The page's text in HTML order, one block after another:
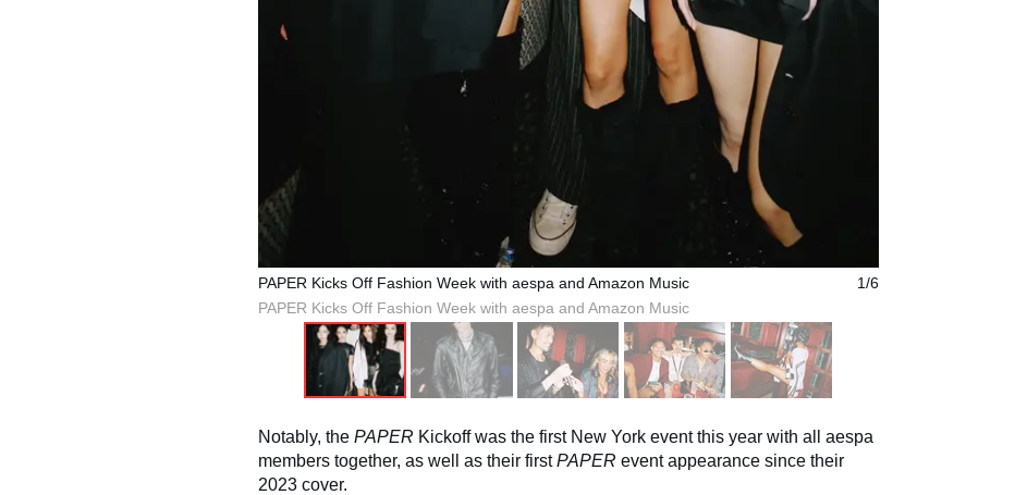
1/6
PAPER Kicks Off Fashion Week with aespa and Amazon Music
PAPER Kicks Off Fashion Week with aespa and Amazon Music
Notably, the PAPER Kickoff was the first New York event this year with all aespa
members together, as well as their firstPAPER event appearance since their
2023 cover.